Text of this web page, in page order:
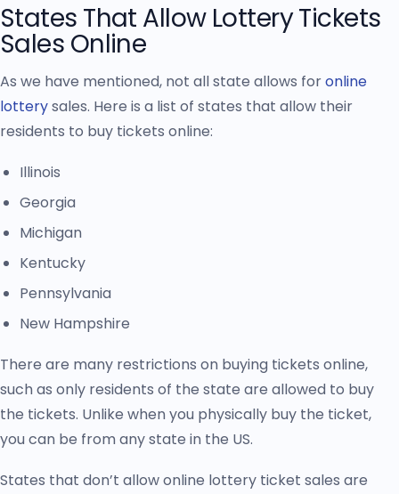
States That Allow Lottery Tickets
Sales Online
As we have mentioned, not all state allows foronline
lotterysales. Here is a list of states that allow their
residents to buy tickets online:
Illinois
Georgia
Michigan
Kentucky
Pennsylvania
New Hampshire
There are many restrictions on buying tickets online,
such as only residents of the state are allowed to buy
the tickets. Unlike when you physically buy the ticket,
you can be from any state in the US.
States that don’t allow online lottery ticket sales are